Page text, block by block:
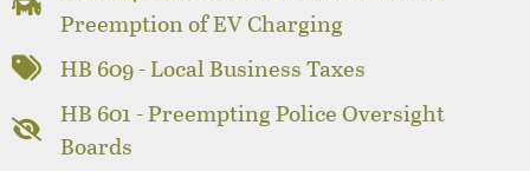
Preemption of EV Charging
HB 609 - Local Business Taxes
HB 601 - Preempting Police Oversight
Boards